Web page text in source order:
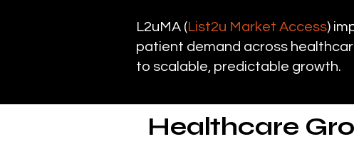
L2uMA (List2u Market Access)
patient demand across
to scalable, predictable growth.
Healthcare